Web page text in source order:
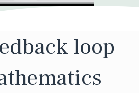
loop